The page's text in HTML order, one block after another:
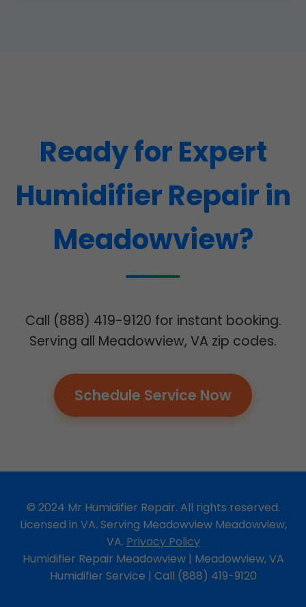
Ready for Expert
Humidifier Repair in
Meadowview?
Call (888) 419-9120 for instant booking.
Serving all Meadowview, VA zip codes.
Schedule Service Now
© 2024 Mr Humidifier Repair. All rights reserved.
Licensed in VA. Serving Meadowview Meadowview,
VA. Privacy Policy
Humidifier Repair Meadowview | Meadowview, VA
Humidifier Service | Call (888) 419-9120